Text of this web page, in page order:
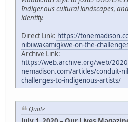
Indigenous cultural landscapes,
identity.
Direct Link: https://
nibiiwakamigkwe-on-the-
Archive Link:
https://web.archive.org/web/
nemadison.com/articles/conduit-
challenges-to-indigenous-artists/
Quote